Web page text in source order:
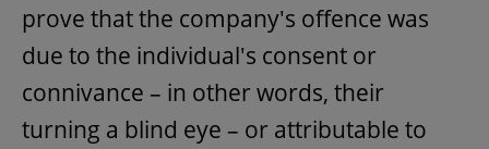
prove that the company's offence was
due to the individual's consent or
connivance – in other words, their
turning a blind eye – or attributable to